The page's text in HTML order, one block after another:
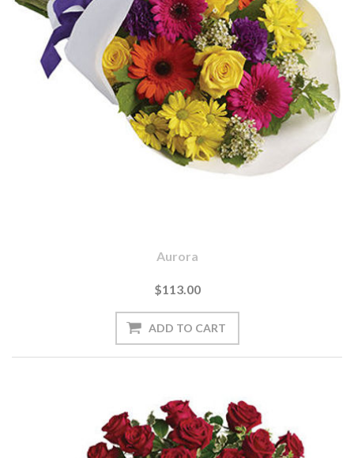
Aurora
$113.00